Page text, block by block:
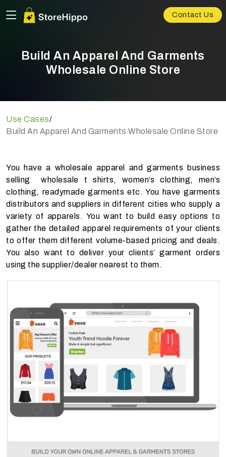
Contact Us
Build An Apparel And Garments
Wholesale Online Store
Use Cases/
Build An Apparel And Garments Wholesale Online Store
You have a wholesale apparel and garments business
selling wholesale t shirts, women’s clothing, men’s
clothing, readymade garments etc. You have garments
distributors and suppliers in different cities who supply a
variety of apparels. You want to build easy options to
gather the detailed apparel requirements of your clients
to offer them different volume-based pricing and deals.
You also want to deliver your clients’ garment orders
using the supplier/dealer nearest to them.